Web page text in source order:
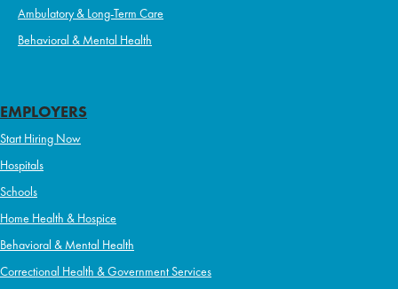
Ambulatory & Long-Term Care
Behavioral & Mental Health
EMPLOYERS
Start Hiring Now
Hospitals
Schools
Home Health & Hospice
Behavioral & Mental Health
Correctional Health & Government Services